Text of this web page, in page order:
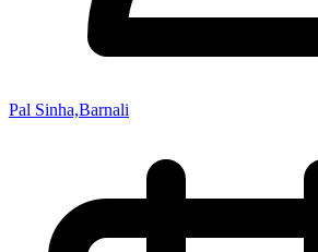
Pal Sinha,Barnali